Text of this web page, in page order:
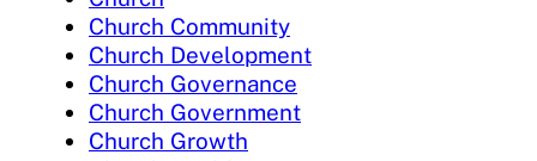
Church Community
Church Development
Church Governance
Church Government
Church Growth